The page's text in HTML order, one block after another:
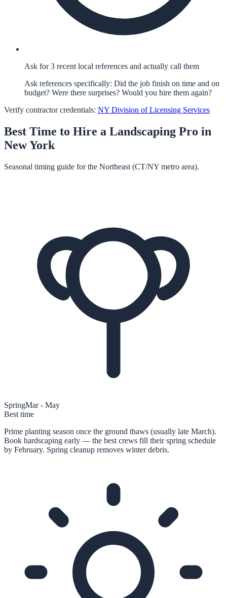
Ask for 3 recent local references and actually call them
Ask references specifically: Did the job finish on time and on
budget? Were there surprises? Would you hire them again?
Verify contractor credentials: NY Division of Licensing Services
Best Time to Hire a Landscaping Pro in
New York
Seasonal timing guide for the Northeast (CT/NY metro area).
SpringMar - May
Best time
Prime planting season once the ground thaws (usually late March).
Book hardscaping early — the best crews fill their spring schedule
by February. Spring cleanup removes winter debris.